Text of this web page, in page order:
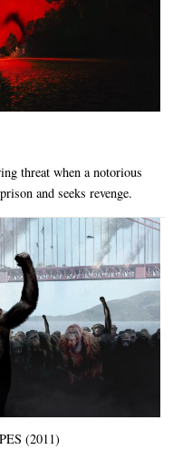
threat when a notorious
and seeks revenge.
(2011)